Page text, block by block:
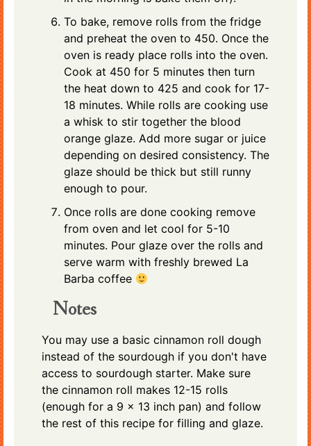
To bake, remove rolls from the fridge
and preheat the oven to 450. Once the
oven is ready place rolls into the oven.
Cook at 450 for 5 minutes then turn
the heat down to 425 and cook for 17-
18 minutes. While rolls are cooking use
a whisk to stir together the blood
orange glaze. Add more sugar or juice
depending on desired consistency. The
glaze should be thick but still runny
enough to pour.
Once rolls are done cooking remove
from oven and let cool for 5-10
minutes. Pour glaze over the rolls and
serve warm with freshly brewed La
Barba coffee
Notes
You may use a basic cinnamon roll dough
instead of the sourdough if you don't have
access to sourdough starter. Make sure
the cinnamon roll makes 12-15 rolls
(enough for a 9 x 13 inch pan) and follow
the rest of this recipe for filling and glaze.